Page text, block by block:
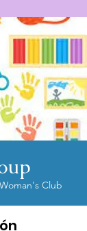
Club